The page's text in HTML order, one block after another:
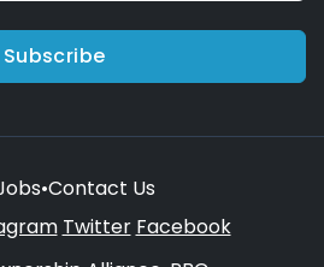
Subscribe
•Contact Us
Twitter Facebook